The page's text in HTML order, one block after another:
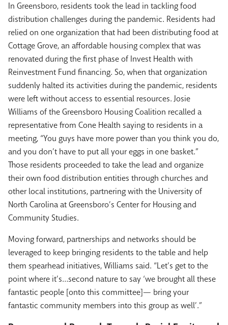
In Greensboro, residents took the lead in tackling food
distribution challenges during the pandemic. Residents had
relied on one organization that had been distributing food at
Cottage Grove, an affordable housing complex that was
renovated during the first phase of Invest Health with
Reinvestment Fund financing. So, when that organization
suddenly halted its activities during the pandemic, residents
were left without access to essential resources. Josie
Williams of the Greensboro Housing Coalition recalled a
representative from Cone Health saying to residents in a
meeting, “You guys have more power than you think you do,
and you don’t have to put all your eggs in one basket.”
Those residents proceeded to take the lead and organize
their own food distribution entities through churches and
other local institutions, partnering with the University of
North Carolina at Greensboro’s Center for Housing and
Community Studies.
Moving forward, partnerships and networks should be
leveraged to keep bringing residents to the table and help
them spearhead initiatives, Williams said. “Let’s get to the
point where it’s…second nature to say ‘we brought all these
fantastic people [onto this committee]— bring your
fantastic community members into this group as well’.”